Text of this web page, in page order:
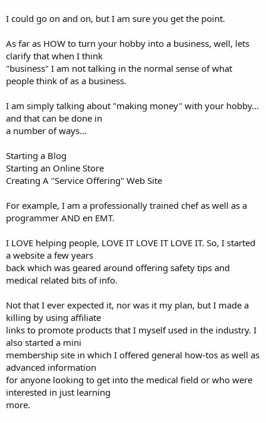
I could go on and on, but I am sure you get the point.
As far as HOW to turn your hobby into a business, well, lets
clarify that when I think
"business" I am not talking in the normal sense of what
people think of as a business.
I am simply talking about "making money" with your hobby...
and that can be done in
a number of ways...
Starting a Blog
Starting an Online Store
Creating A "Service Offering" Web Site
For example, I am a professionally trained chef as well as a
programmer AND en EMT.
I LOVE helping people, LOVE IT LOVE IT LOVE IT. So, I started
a website a few years
back which was geared around offering safety tips and
medical related bits of info.
Not that I ever expected it, nor was it my plan, but I made a
killing by using affiliate
links to promote products that I myself used in the industry. I
also started a mini
membership site in which I offered general how-tos as well as
advanced information
for anyone looking to get into the medical field or who were
interested in just learning
more.